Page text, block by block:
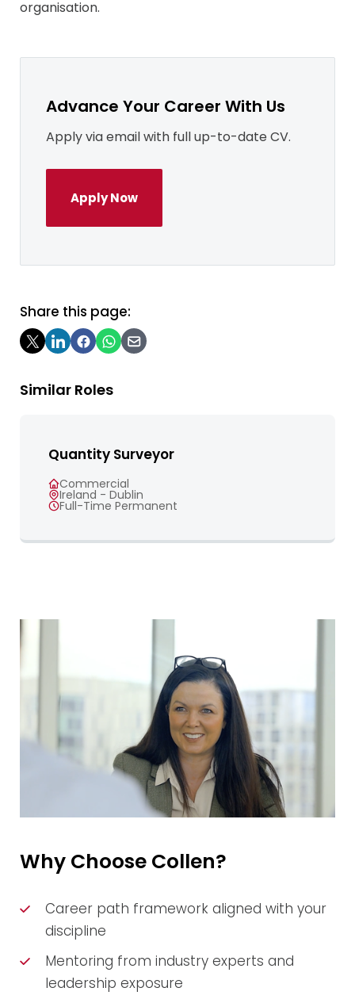
organisation.
Advance Your Career With Us
Apply via email with full up-to-date CV.
Apply Now
Share this page:
Similar Roles
Quantity Surveyor
Commercial
Ireland - Dublin
Full-Time Permanent
Why Choose Collen?
Career path framework aligned with your
discipline
Mentoring from industry experts and
leadership exposure